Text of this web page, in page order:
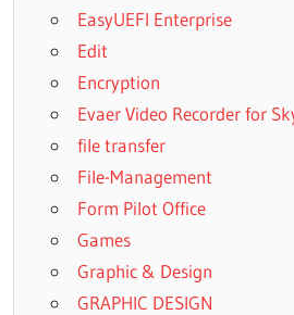
EasyUEFI Enterprise
Edit
Encryption
Evaer Video Recorder for
file transfer
File-Management
Form Pilot Office
Games
Graphic & Design
GRAPHIC DESIGN